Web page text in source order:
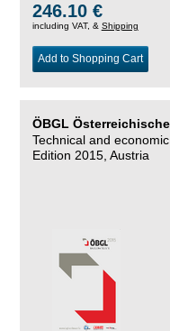
246.10 €
including VAT, & Shipping
Add to Shopping Cart
ÖBGL
Technical and
Edition 2015, Austria